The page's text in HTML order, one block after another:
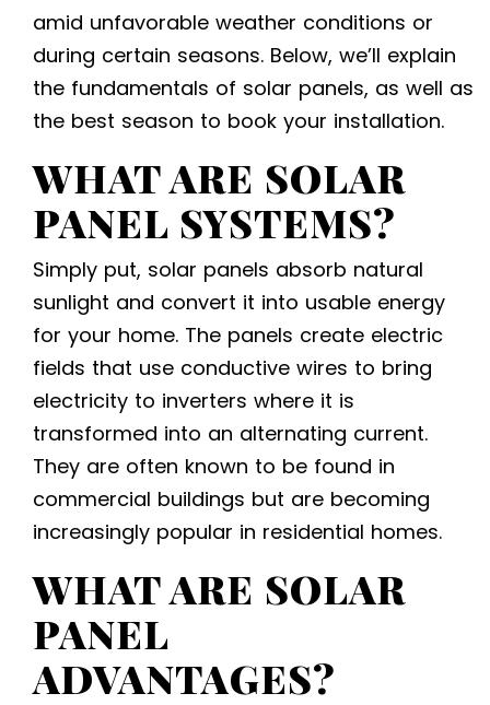
amid unfavorable weather conditions or
during certain seasons. Below, we’ll explain
the fundamentals of solar panels, as well as
the best season to book your installation.
WHAT ARE SOLAR
PANEL SYSTEMS?
Simply put, solar panels absorb natural
sunlight and convert it into usable energy
for your home. The panels create electric
fields that use conductive wires to bring
electricity to inverters where it is
transformed into an alternating current.
They are often known to be found in
commercial buildings but are becoming
increasingly popular in residential homes.
WHAT ARE SOLAR
PANEL
ADVANTAGES?